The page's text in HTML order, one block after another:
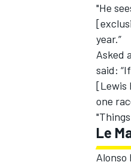
"He
year.”
Asked
said:
[Lewis
one
Le
Alonso